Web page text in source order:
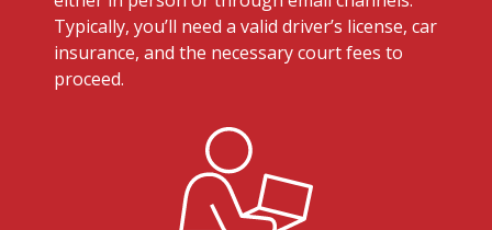
Typically, you’ll need a valid driver’s license, car
insurance, and the necessary court fees to
proceed.